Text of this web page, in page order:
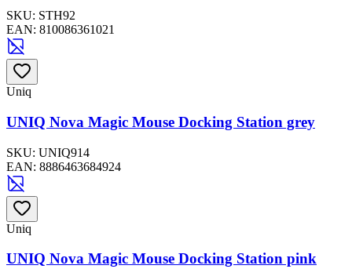
SKU: STH92
EAN: 810086361021
Uniq
UNIQ Nova Magic Mouse Docking Station grey
SKU: UNIQ914
EAN: 8886463684924
Uniq
UNIQ Nova Magic Mouse Docking Station pink